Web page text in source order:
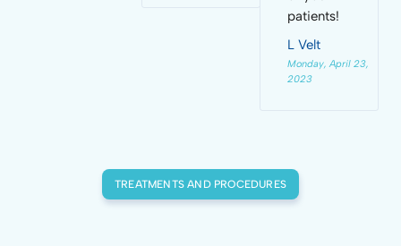
patients!
L Velt
Monday, April 23,
2023
TREATMENTS AND PROCEDURES